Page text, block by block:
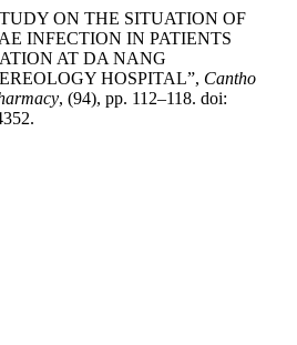
ON THE SITUATION OF
INFECTION IN PATIENTS
AT DA NANG
HOSPITAL”, Cantho
, (94), pp. 112–118. doi: